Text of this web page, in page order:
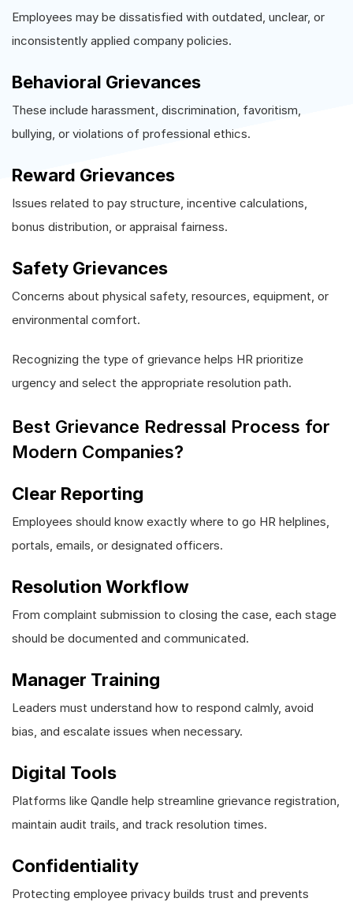
Employees may be dissatisfied with outdated, unclear, or
inconsistently applied company policies.
Behavioral Grievances
These include harassment, discrimination, favoritism,
bullying, or violations of professional ethics.
Reward Grievances
Issues related to pay structure, incentive calculations,
bonus distribution, or appraisal fairness.
Safety Grievances
Concerns about physical safety, resources, equipment, or
environmental comfort.
Recognizing the type of grievance helps HR prioritize
urgency and select the appropriate resolution path.
Best Grievance Redressal Process for
Modern Companies?
Clear Reporting
Employees should know exactly where to go HR helplines,
portals, emails, or designated officers.
Resolution Workflow
From complaint submission to closing the case, each stage
should be documented and communicated.
Manager Training
Leaders must understand how to respond calmly, avoid
bias, and escalate issues when necessary.
Digital Tools
Platforms like Qandle help streamline grievance registration,
maintain audit trails, and track resolution times.
Confidentiality
Protecting employee privacy builds trust and prevents